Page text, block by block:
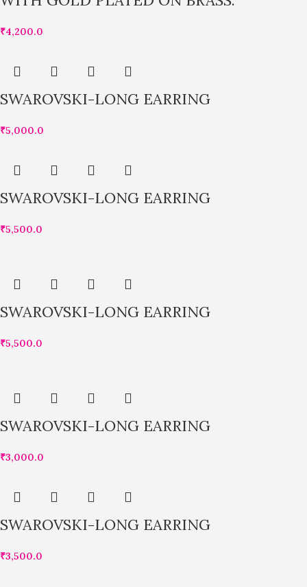
₹4,200.0
SWAROVSKI-LONG EARRING
₹5,000.0
SWAROVSKI-LONG EARRING
₹5,500.0
SWAROVSKI-LONG EARRING
₹5,500.0
SWAROVSKI-LONG EARRING
₹3,000.0
SWAROVSKI-LONG EARRING
₹3,500.0